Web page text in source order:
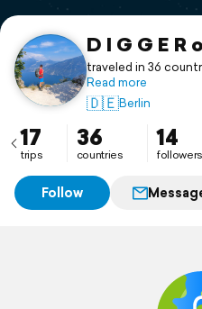
Support
D I G G E R
traveled in 36
Read more
🇩🇪Berlin
17
trips
36
countries
14
followers
Follow